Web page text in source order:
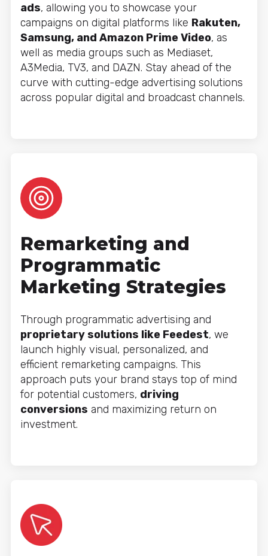
ads, allowing you to showcase your
campaigns on digital platforms like Rakuten,
Samsung, and Amazon Prime Video, as
well as media groups such as Mediaset,
A3Media, TV3, and DAZN. Stay ahead of the
curve with cutting-edge advertising solutions
across popular digital and broadcast channels.
Remarketing and
Programmatic
Marketing Strategies
Through programmatic advertising and
proprietary solutions like Feedest, we
launch highly visual, personalized, and
efficient remarketing campaigns. This
approach puts your brand stays top of mind
for potential customers, driving
conversions and maximizing return on
investment.